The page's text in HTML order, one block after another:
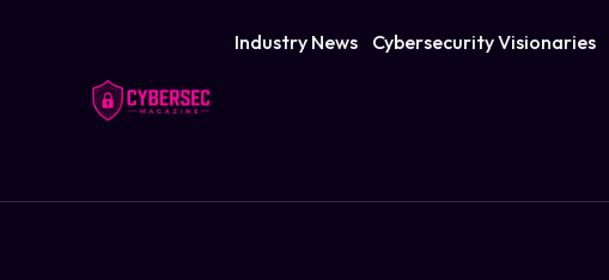
Industry News Cybersecurity Visionaries